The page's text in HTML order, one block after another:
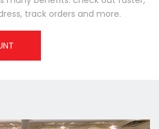
track orders and more.